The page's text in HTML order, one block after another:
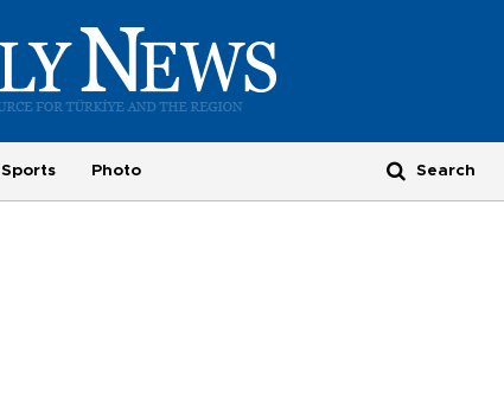
Sports Photo